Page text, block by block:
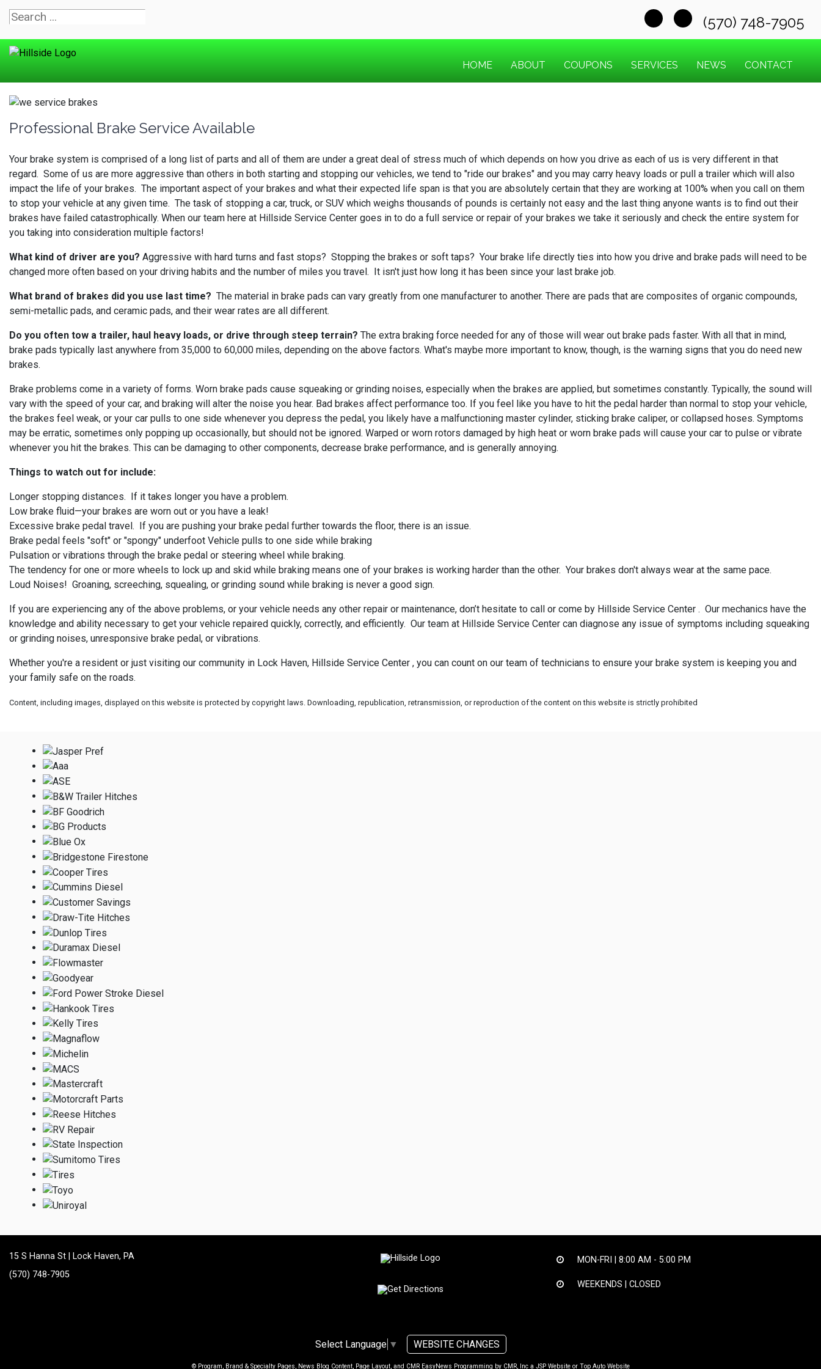
(570) 748-7905
HOME ABOUT COUPONS SERVICES NEWS CONTACT
Professional Brake Service Available
Your brake system is comprised of a long list of parts and all of them are under a great deal of stress much of which depends on how you drive as each of us is very different in that
regard. Some of us are more aggressive than others in both starting and stopping our vehicles, we tend to "ride our brakes" and you may carry heavy loads or pull a trailer which will also
impact the life of your brakes. The important aspect of your brakes and what their expected life span is that you are absolutely certain that they are working at 100% when you call on them
to stop your vehicle at any given time. The task of stopping a car, truck, or SUV which weighs thousands of pounds is certainly not easy and the last thing anyone wants is to find out their
brakes have failed catastrophically. When our team here at Hillside Service Center goes in to do a full service or repair of your brakes we take it seriously and check the entire system for
you taking into consideration multiple factors!
What kind of driver are you? Aggressive with hard turns and fast stops? Stopping the brakes or soft taps? Your brake life directly ties into how you drive and brake pads will need to be
changed more often based on your driving habits and the number of miles you travel. It isn't just how long it has been since your last brake job.
What brand of brakes did you use last time? The material in brake pads can vary greatly from one manufacturer to another. There are pads that are composites of organic compounds,
semi-metallic pads, and ceramic pads, and their wear rates are all different.
Do you often tow a trailer, haul heavy loads, or drive through steep terrain? The extra braking force needed for any of those will wear out brake pads faster. With all that in mind,
brake pads typically last anywhere from 35,000 to 60,000 miles, depending on the above factors. What's maybe more important to know, though, is the warning signs that you do need new
brakes.
Brake problems come in a variety of forms. Worn brake pads cause squeaking or grinding noises, especially when the brakes are applied, but sometimes constantly. Typically, the sound will
vary with the speed of your car, and braking will alter the noise you hear. Bad brakes affect performance too. If you feel like you have to hit the pedal harder than normal to stop your vehicle,
the brakes feel weak, or your car pulls to one side whenever you depress the pedal, you likely have a malfunctioning master cylinder, sticking brake caliper, or collapsed hoses. Symptoms
may be erratic, sometimes only popping up occasionally, but should not be ignored. Warped or worn rotors damaged by high heat or worn brake pads will cause your car to pulse or vibrate
whenever you hit the brakes. This can be damaging to other components, decrease brake performance, and is generally annoying.
Things to watch out for include:
Longer stopping distances. If it takes longer you have a problem.
Low brake fluid—your brakes are worn out or you have a leak!
Excessive brake pedal travel. If you are pushing your brake pedal further towards the floor, there is an issue.
Brake pedal feels "soft" or "spongy" underfoot Vehicle pulls to one side while braking
Pulsation or vibrations through the brake pedal or steering wheel while braking.
The tendency for one or more wheels to lock up and skid while braking means one of your brakes is working harder than the other. Your brakes don't always wear at the same pace.
Loud Noises! Groaning, screeching, squealing, or grinding sound while braking is never a good sign.
If you are experiencing any of the above problems, or your vehicle needs any other repair or maintenance, don’t hesitate to call or come by Hillside Service Center . Our mechanics have the
knowledge and ability necessary to get your vehicle repaired quickly, correctly, and efficiently. Our team at Hillside Service Center can diagnose any issue of symptoms including squeaking
or grinding noises, unresponsive brake pedal, or vibrations.
Whether you're a resident or just visiting our community in Lock Haven, Hillside Service Center , you can count on our team of technicians to ensure your brake system is keeping you and
your family safe on the roads.
Content, including images, displayed on this website is protected by copyright laws. Downloading, republication, retransmission, or reproduction of the content on this website is strictly prohibited
15 S Hanna St | Lock Haven, PA
(570) 748-7905
MON-FRI | 8:00 AM - 5:00 PM
WEEKENDS | CLOSED
Select Language ▼ WEBSITE CHANGES
© Program, Brand & Specialty Pages, News Blog Content, Page Layout, and CMR EasyNews Programming by CMR, Inca JSP Websiteor Top Auto Website